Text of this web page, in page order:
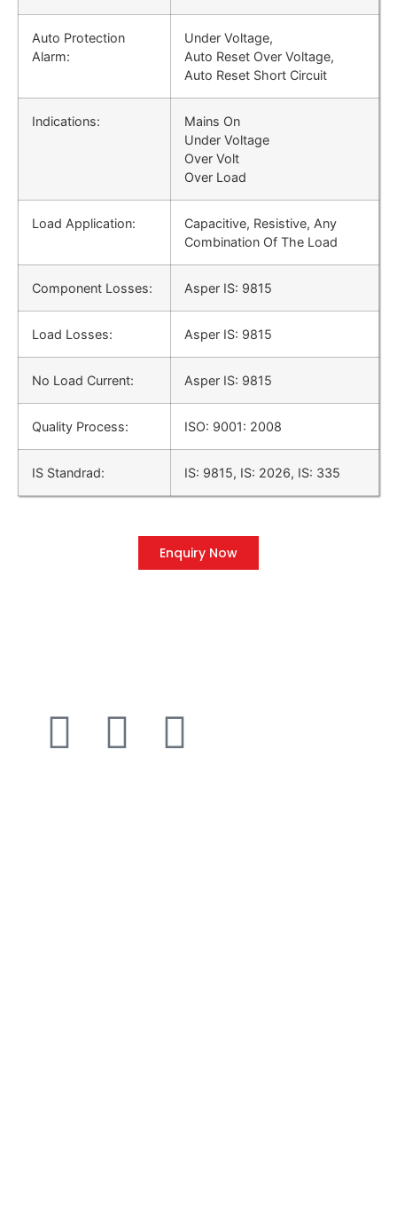
Auto Protection
Alarm:
Under Voltage,
Auto Reset Over Voltage,
Auto Reset Short Circuit
Indications:
Mains On
Under Voltage
Over Volt
Over Load
Load Application:
Capacitive, Resistive, Any
Combination Of The Load
Component Losses: Asper IS: 9815
Load Losses: Asper IS: 9815
No Load Current: Asper IS: 9815
Quality Process: ISO: 9001: 2008
IS Standrad: IS: 9815, IS: 2026, IS: 335
Enquiry Now